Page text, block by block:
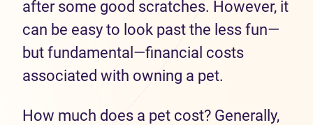
after some good scratches. However, it
can be easy to look past the less fun—
but fundamental—financial costs
associated with owning a pet.
How much does a pet cost? Generally,